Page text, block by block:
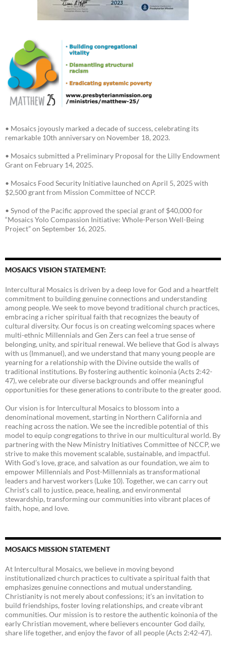
• Mosaics joyously marked a decade of success, celebrating its
remarkable 10th anniversary on November 18, 2023.
• Mosaics submitted a Preliminary Proposal for the Lilly Endowment
Grant on February 14, 2025.
• Mosaics Food Security Initiative launched on April 5, 2025 with
$2,500 grant from Mission Committee of NCCP.
• Synod of the Pacific approved the special grant of $40,000 for
“Mosaics Yolo Compassion Initiative: Whole-Person Well-Being
Project” on September 16, 2025.
MOSAICS VISION STATEMENT:
Intercultural Mosaics is driven by a deep love for God and a heartfelt
commitment to building genuine connections and understanding
among people. We seek to move beyond traditional church practices,
embracing a richer spiritual faith that recognizes the beauty of
cultural diversity. Our focus is on creating welcoming spaces where
multi-ethnic Millennials and Gen Zers can feel a true sense of
belonging, unity, and spiritual renewal. We believe that God is always
with us (Immanuel), and we understand that many young people are
yearning for a relationship with the Divine outside the walls of
traditional institutions. By fostering authentic koinonia (Acts 2:42-
47), we celebrate our diverse backgrounds and offer meaningful
opportunities for these generations to contribute to the greater good.
Our vision is for Intercultural Mosaics to blossom into a
denominational movement, starting in Northern California and
reaching across the nation. We see the incredible potential of this
model to equip congregations to thrive in our multicultural world. By
partnering with the New Ministry Initiatives Committee of NCCP, we
strive to make this movement scalable, sustainable, and impactful.
With God’s love, grace, and salvation as our foundation, we aim to
empower Millennials and Post-Millennials as transformational
leaders and harvest workers (Luke 10). Together, we can carry out
Christ’s call to justice, peace, healing, and environmental
stewardship, transforming our communities into vibrant places of
faith, hope, and love.
MOSAICS MISSION STATEMENT
At Intercultural Mosaics, we believe in moving beyond
institutionalized church practices to cultivate a spiritual faith that
emphasizes genuine connections and mutual understanding.
Christianity is not merely about confessions; it’s an invitation to
build friendships, foster loving relationships, and create vibrant
communities. Our mission is to restore the authentic koinonia of the
early Christian movement, where believers encounter God daily,
share life together, and enjoy the favor of all people (Acts 2:42-47).